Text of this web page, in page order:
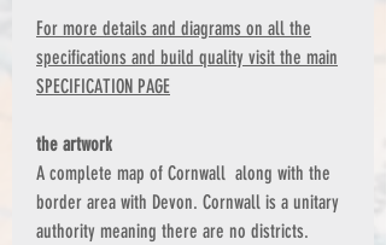
For more details and diagrams on all the
specifications and build quality visit the main
SPECIFICATION PAGE
the artwork
A complete map of Cornwall along with the
border area with Devon. Cornwall is a unitary
authority meaning there are no districts.